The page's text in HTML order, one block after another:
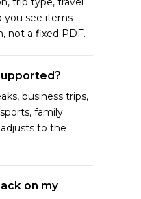
you see items
not a fixed PDF.
business trips,
family
to the
on my